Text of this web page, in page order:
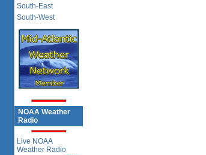
South-East
South-West
NOAA Weather
Radio
Live NOAA
Weather Radio